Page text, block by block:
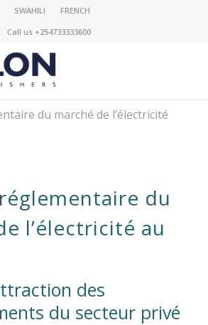
SWAHILI
FRENCH
Call us +254733333600
du marché de l’électricité
du
l’électricité au
des
du secteur privé